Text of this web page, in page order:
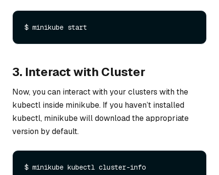
3. Interact with Cluster
Now, you can interact with your clusters with the
kubectl inside minikube. If you haven’t installed
kubectl, minikube will download the appropriate
version by default.